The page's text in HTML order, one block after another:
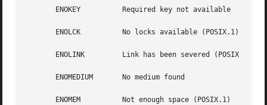
       ENOKEY	       Required key not available
       ENOLCK	       No locks available (POSIX.1)
       ENOLINK	       Link has been severed (POSIX.1)
       ENOMEDIUM       No medium found
       ENOMEM	       Not enough space (POSIX.1)